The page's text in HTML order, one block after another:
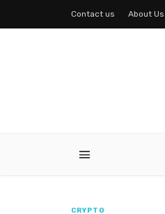
Contact us About Us
CRYPTO